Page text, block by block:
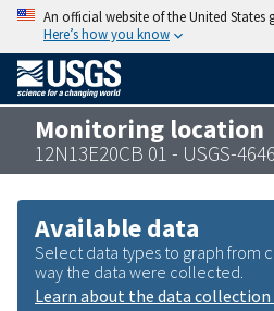
An official website of the United States
Here’s how you know
Monitoring location
12N13E20CB 01 - USGS-
Available data
Select data types to graph from
way the data were collected.
Learn about the data